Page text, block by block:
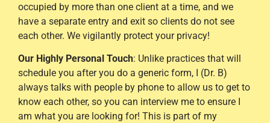
occupied by more than one client at a time, and we
have a separate entry and exit so clients do not see
each other. We vigilantly protect your privacy!
Our Highly Personal Touch: Unlike practices that will
schedule you after you do a generic form, I (Dr. B)
always talks with people by phone to allow us to get to
know each other, so you can interview me to ensure I
am what you are looking for! This is part of my